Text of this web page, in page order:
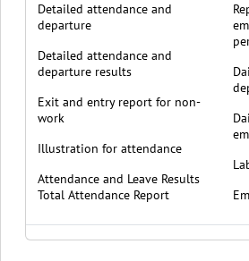
Detailed attendance and
departure
Detailed attendance and
departure results
Exit and entry report for non-
work
Illustration for attendance
Attendance and Leave Results
Total Attendance Report